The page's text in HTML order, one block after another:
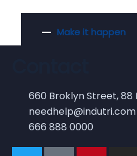
Make it happen
660 Broklyn Street, 88
needhelp@indutri.com
666 888 0000